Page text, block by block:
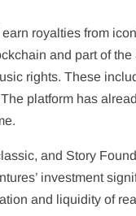
royalties from
and part of the
rights. These
platform has
and Story
investment
and liquidity of